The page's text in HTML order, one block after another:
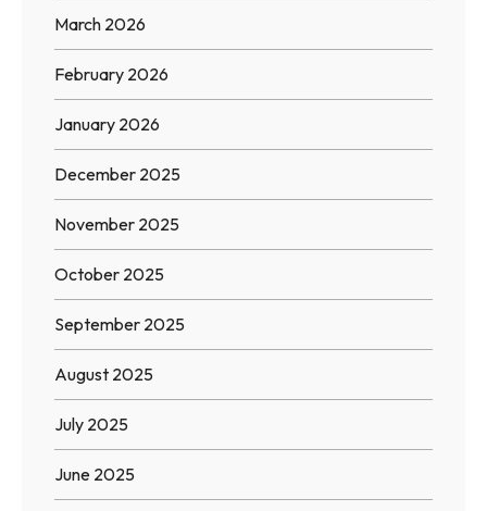
March 2026
February 2026
January 2026
December 2025
November 2025
October 2025
September 2025
August 2025
July 2025
June 2025